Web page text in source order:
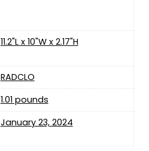
11.2"L x 10"W x 2.17"H
RADCLO
1.01 pounds
January 23, 2024